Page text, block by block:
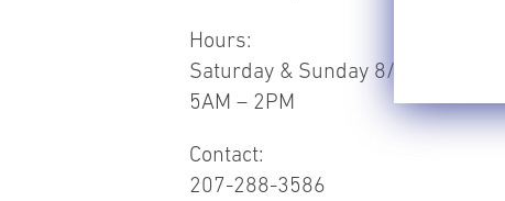
Hours:
Saturday & Sunday 8/1-8/2
5AM – 2PM
Contact:
207-288-3586